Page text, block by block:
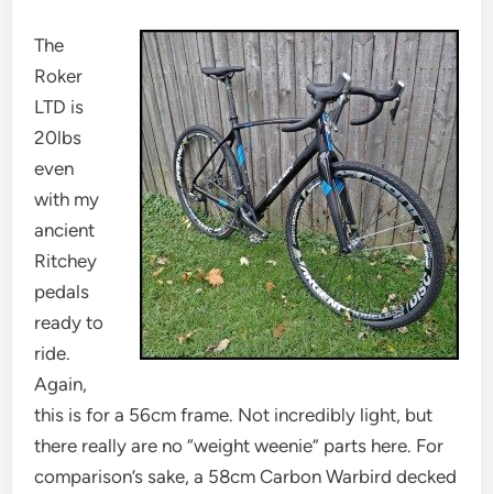
The
Roker
LTD is
20lbs
even
with my
ancient
Ritchey
pedals
ready to
ride.
Again,
this is for a 56cm frame. Not incredibly light, but
there really are no “weight weenie” parts here. For
comparison’s sake, a 58cm Carbon Warbird decked